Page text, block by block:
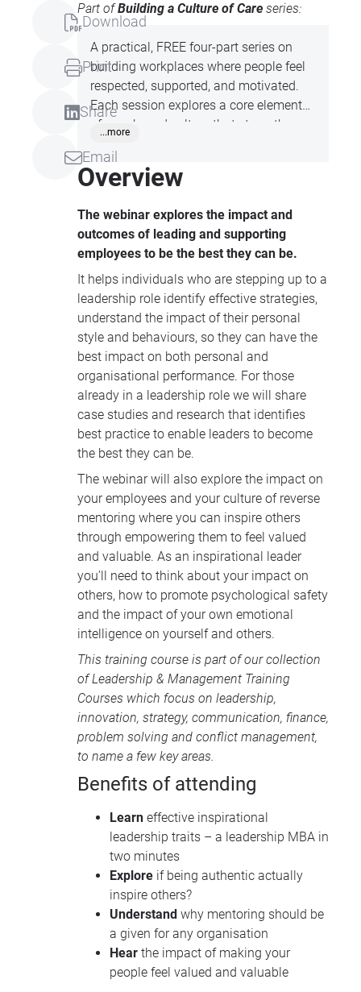
Download
Print
Share
Email
Part ofBuilding a Culture of Care series:
A practical, FREE four-part series on
building workplaces where people feel
respected, supported, and motivated.
Each session explores a core element
of care-based culture that strengthens
within your team.
...more
Overview
The webinar explores the impact and
outcomes of leading and supporting
employees to be the best they can be.
It helps individuals who are stepping up to a
leadership role identify effective strategies,
understand the impact of their personal
style and behaviours, so they can have the
best impact on both personal and
organisational performance. For those
already in a leadership role we will share
case studies and research that identifies
best practice to enable leaders to become
the best they can be.
The webinar will also explore the impact on
your employees and your culture of reverse
mentoring where you can inspire others
through empowering them to feel valued
and valuable. As an inspirational leader
you’ll need to think about your impact on
others, how to promote psychological safety
and the impact of your own emotional
intelligence on yourself and others.
This training course is part of our collection
ofLeadership & Management Training
Courses which focus on leadership,
innovation, strategy, communication, finance,
problem solving and conflict management,
to name a few key areas.
Benefits of attending
Learn effective inspirational
leadership traits – a leadership MBA in
two minutes
Explore if being authentic actually
inspire others?
Understand why mentoring should be
a given for any organisation
Hear the impact of making your
people feel valued and valuable